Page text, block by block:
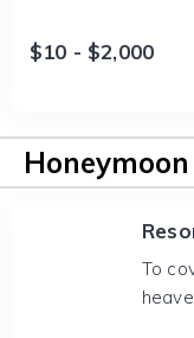
$10 - $2,000
To